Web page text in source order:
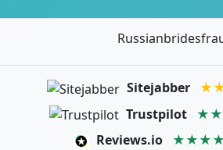
Sitejabber
Trustpilot
Reviews.io